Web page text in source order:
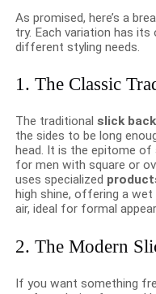
As promised, here’s a
try. Each variation has
different styling needs.
1. The Classic
The traditionalslick
the sides to be long
head. It is the epitome of
for men with square or
uses specialized
high shine, offering a
air, ideal for formal
2. The Modern
If you want something